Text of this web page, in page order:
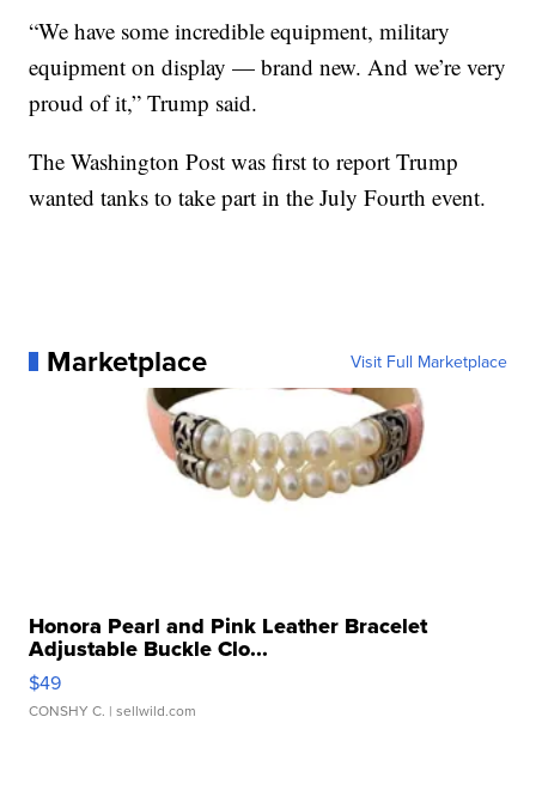
“We have some incredible equipment, military
equipment on display — brand new. And we’re very
proud of it,” Trump said.
The Washington Post was first to report Trump
wanted tanks to take part in the July Fourth event.
Marketplace Visit Full Marketplace
Honora Pearl and Pink Leather Bracelet
Adjustable Buckle Clo...
$49
CONSHY C. | sellwild.com